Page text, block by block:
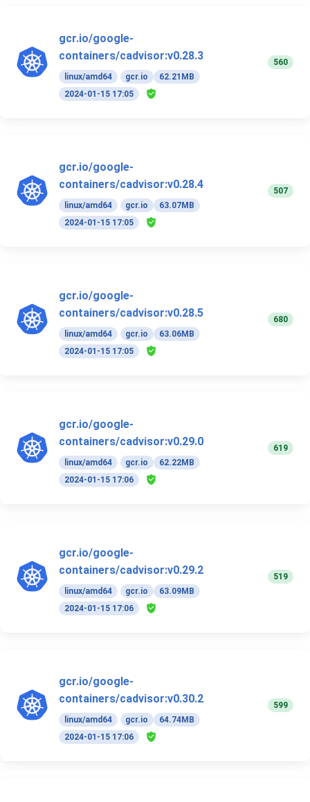
gcr.io/google-
containers/cadvisor:v0.28.3
linux/amd64 gcr.io
62.21MB
2024-01-15 17:05
560
gcr.io/google-
containers/cadvisor:v0.28.4
linux/amd64 gcr.io
63.07MB
2024-01-15 17:05
507
gcr.io/google-
containers/cadvisor:v0.28.5
linux/amd64 gcr.io
63.06MB
2024-01-15 17:05
680
gcr.io/google-
containers/cadvisor:v0.29.0
linux/amd64 gcr.io
62.22MB
2024-01-15 17:06
619
gcr.io/google-
containers/cadvisor:v0.29.2
linux/amd64 gcr.io
63.09MB
2024-01-15 17:06
519
gcr.io/google-
containers/cadvisor:v0.30.2
linux/amd64 gcr.io
64.74MB
2024-01-15 17:06
599